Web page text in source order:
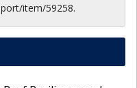
item/59258.